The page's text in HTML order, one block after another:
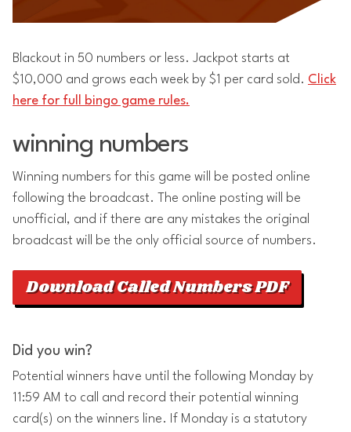
Blackout in 50 numbers or less. Jackpot starts at
$10,000 and grows each week by $1 per card sold. Click
here for full bingo game rules.
winning numbers
Winning numbers for this game will be posted online
following the broadcast. The online posting will be
unofficial, and if there are any mistakes the original
broadcast will be the only official source of numbers.
Download Called Numbers PDF
Did you win?
Potential winners have until the following Monday by
11:59 AM to call and record their potential winning
card(s) on the winners line. If Monday is a statutory